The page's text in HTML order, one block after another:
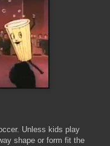
Unless kids play
shape or form fit the